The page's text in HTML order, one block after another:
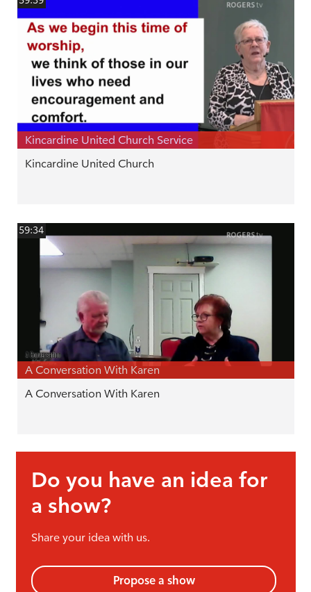
Kincardine United Church Service
Kincardine United Church
59:34
A Conversation With Karen
A Conversation With Karen
Do you have an idea for
a show?
Share your idea with us.
Propose a show